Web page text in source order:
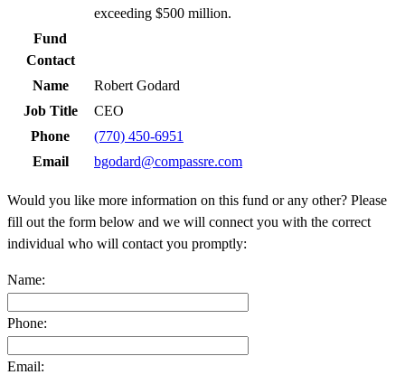
exceeding $500 million.
Fund
Contact
Name
Robert Godard
Job Title
CEO
Phone
(770) 450-6951
Email
bgodard@compassre.com
Would you like more information on this fund or any other? Please
fill out the form below and we will connect you with the correct
individual who will contact you promptly:
Name:
Phone:
Email: